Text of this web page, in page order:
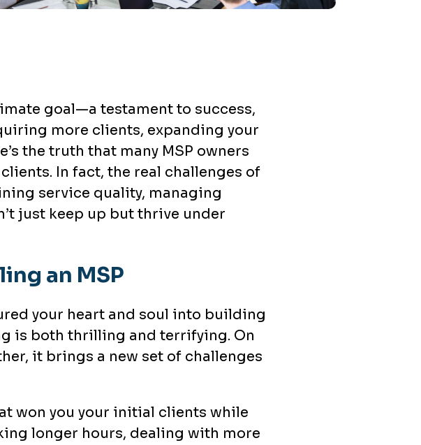
goal—a testament to success,
more clients, expanding your
the truth that many MSP owners
In fact, the real challenges of
service quality, managing
just keep up but thrive under
an MSP
your heart and soul into building
is both thrilling and terrifying. On
it brings a new set of challenges
won you your initial clients while
longer hours, dealing with more